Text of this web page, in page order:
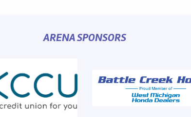
ARENA SPONSORS